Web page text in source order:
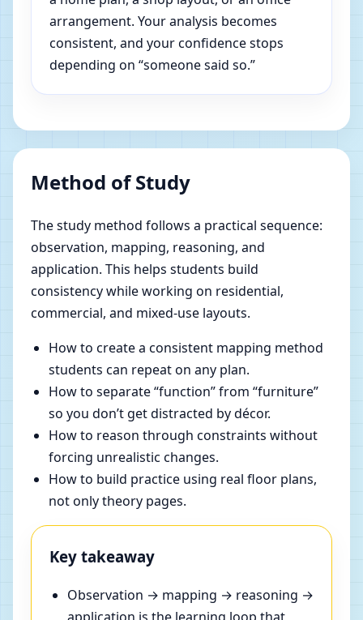
arrangement. Your analysis becomes
consistent, and your confidence stops
depending on “someone said so.”
Method of Study
The study method follows a practical sequence:
observation, mapping, reasoning, and
application. This helps students build
consistency while working on residential,
commercial, and mixed-use layouts.
How to create a consistent mapping method
students can repeat on any plan.
How to separate “function” from “furniture”
so you don’t get distracted by décor.
How to reason through constraints without
forcing unrealistic changes.
How to build practice using real floor plans,
not only theory pages.
Key takeaway
Observation → mapping → reasoning →